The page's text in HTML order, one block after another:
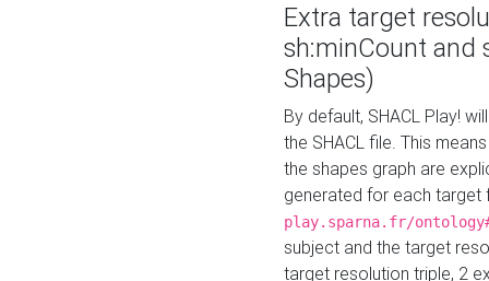
Extra target
sh:minCount and
Shapes)
By default, SHACL Play!
the SHACL file. This
the shapes graph are
generated for each target
play.sparna.fr/
subject and the target
target resolution triple, 2